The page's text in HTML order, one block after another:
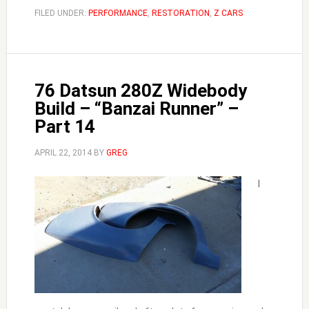
FILED UNDER: PERFORMANCE, RESTORATION , Z CARS
76 Datsun 280Z Widebody
Build – “Banzai Runner” –
Part 14
APRIL 22, 2014BY GREG